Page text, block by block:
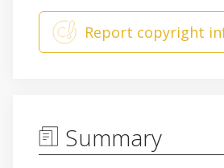
Summary
Report copyright